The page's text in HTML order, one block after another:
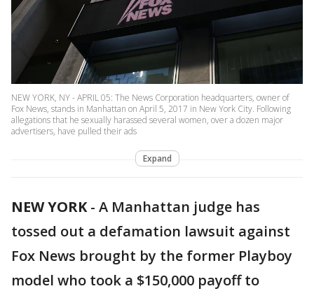
NEW YORK, NY - APRIL 05: The News Corporation headquarters, owner of
Fox News, stands in Manhattan on April 5, 2017 in New York City. Following
allegations that he sexually harassed several women, over a dozen major
advertisers, have pulled their ads
Expand
NEW YORK- A Manhattan judge has
tossed out a defamation lawsuit against
Fox News brought by the former Playboy
model who took a $150,000 payoff to